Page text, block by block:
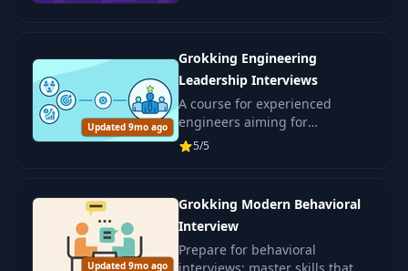
letters.
Updated 9mo ago
Grokking Engineering
Leadership Interviews
A course for experienced
engineers aiming for
leadership positions in IT. Learn
leadership and skills for
5/5
Updated 9mo ago
Grokking Modern Behavioral
Interview
Prepare for behavioral
interviews: master skills that